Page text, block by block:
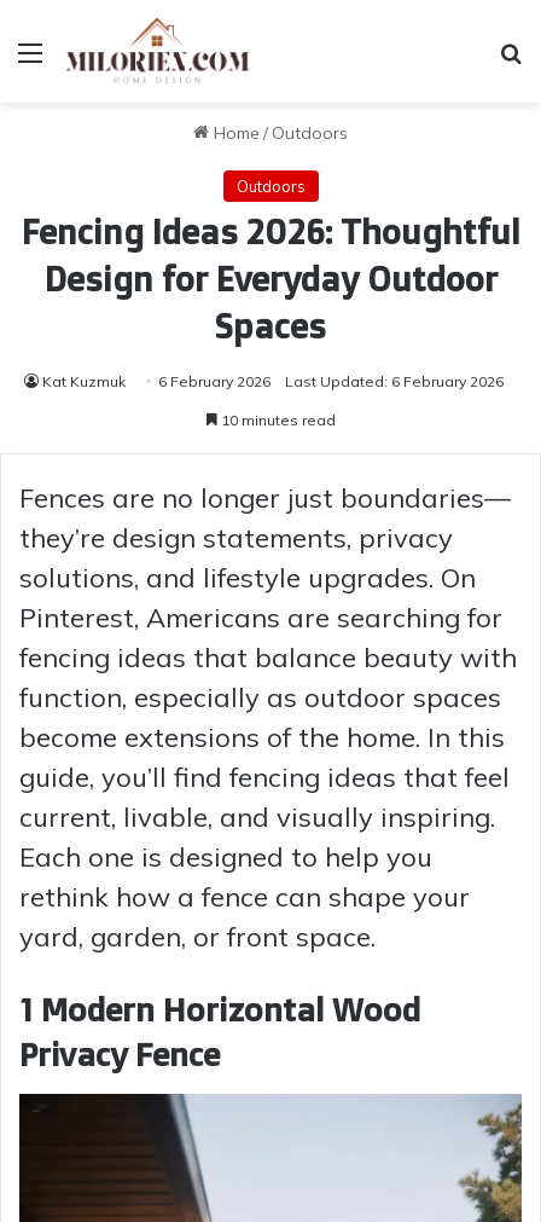
Menu
Home / Outdoors
Outdoors
Fencing Ideas 2026: Thoughtful
Design for Everyday Outdoor
Spaces
Kat Kuzmuk 6 February 2026 Last Updated: 6 February 2026
10 minutes read
Fences are no longer just boundaries—
they’re design statements, privacy
solutions, and lifestyle upgrades. On
Pinterest, Americans are searching for
fencing ideas that balance beauty with
function, especially as outdoor spaces
become extensions of the home. In this
guide, you’ll find fencing ideas that feel
current, livable, and visually inspiring.
Each one is designed to help you
rethink how a fence can shape your
yard, garden, or front space.
1 Modern Horizontal Wood
Privacy Fence